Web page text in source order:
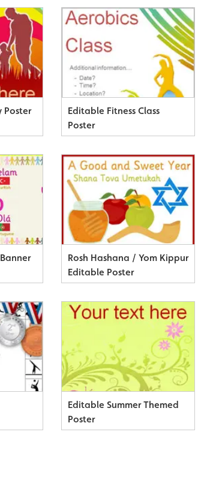
Poster
Editable Fitness Class
Poster
Rosh Hashana / Yom Kippur
Editable Poster
Editable Summer Themed
Poster